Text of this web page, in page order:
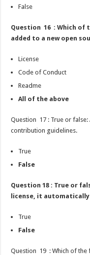
False
Question 16 : Which of
added to a new open
License
Code of Conduct
Readme
All of the above
Question 17 : True or
contribution guidelines.
True
False
Question 18 : True or
license, it
True
False
Question 19 : Which of the